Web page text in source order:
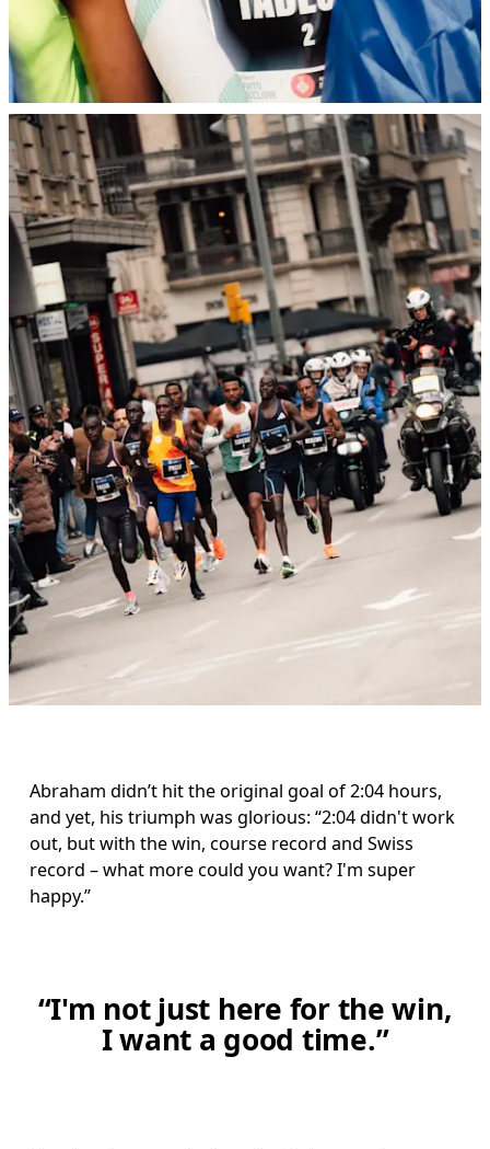
Abraham didn’t hit the original goal of 2:04 hours,
and yet, his triumph was glorious: “2:04 didn't work
out, but with the win, course record and Swiss
record – what more could you want? I'm super
happy.”
“I'm not just here for the win,
I want a good time.”